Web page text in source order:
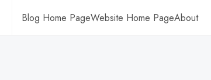
Blog Home PageWebsite Home PageAbout